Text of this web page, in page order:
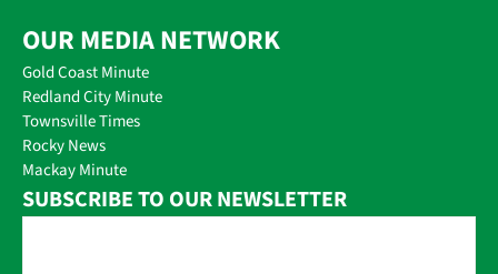
OUR MEDIA NETWORK
Gold Coast Minute
Redland City Minute
Townsville Times
Rocky News
Mackay Minute
SUBSCRIBE TO OUR NEWSLETTER